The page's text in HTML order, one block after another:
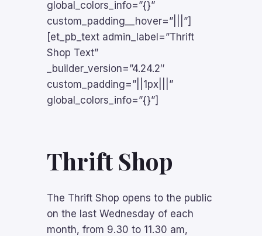
global_colors_info=”{}”
custom_padding__hover=”|||”]
[et_pb_text admin_label=”Thrift
Shop Text”
_builder_version=”4.24.2″
custom_padding=”||1px|||”
global_colors_info=”{}”]
Thrift Shop
The Thrift Shop opens to the public
on the last Wednesday of each
month, from 9.30 to 11.30 am,